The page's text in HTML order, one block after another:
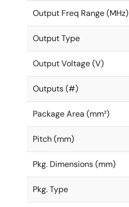
Output Freq Range (MHz)
Output Type
Output Voltage (V)
Outputs (#)
Package Area (mm²)
Pitch (mm)
Pkg. Dimensions (mm)
Pkg. Type